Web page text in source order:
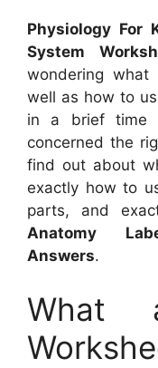
Physiology For
System
wondering what
well as how to
in a brief time
concerned the
find out about
exactly how to
parts, and
Anatomy
Answers.
What